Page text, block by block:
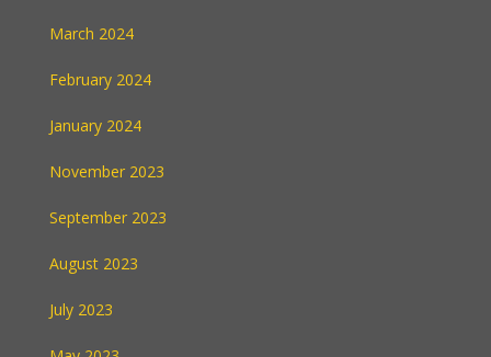
March 2024
February 2024
January 2024
November 2023
September 2023
August 2023
July 2023